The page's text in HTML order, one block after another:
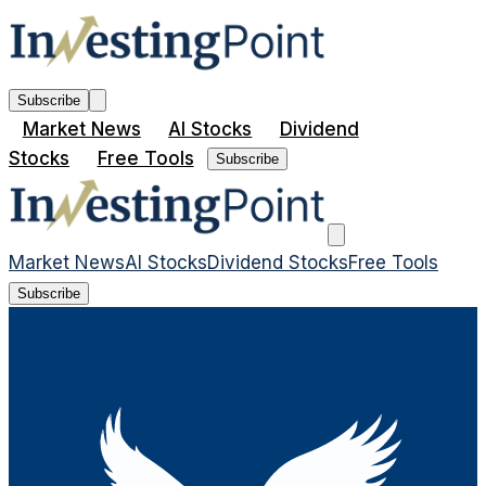
Subscribe
Market News AI Stocks
Dividend
Stocks
Free Tools Subscribe
Market NewsAI StocksDividend StocksFree Tools
Subscribe